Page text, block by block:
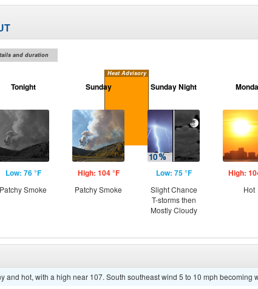
and duration
Heat Advisory
Tonight
Low: 76 °F
Patchy Smoke
Sunday
High: 104 °F
Patchy Smoke
Sunday Night
Low: 75 °F
Slight Chance
T-storms then
Mostly Cloudy
High:
Hot
and hot, with a high near 107. South southeast wind 5 to 10 mph becoming